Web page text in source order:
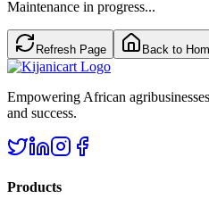
Maintenance in progress...
Refresh Page Back to
Empowering African
and success.
Products